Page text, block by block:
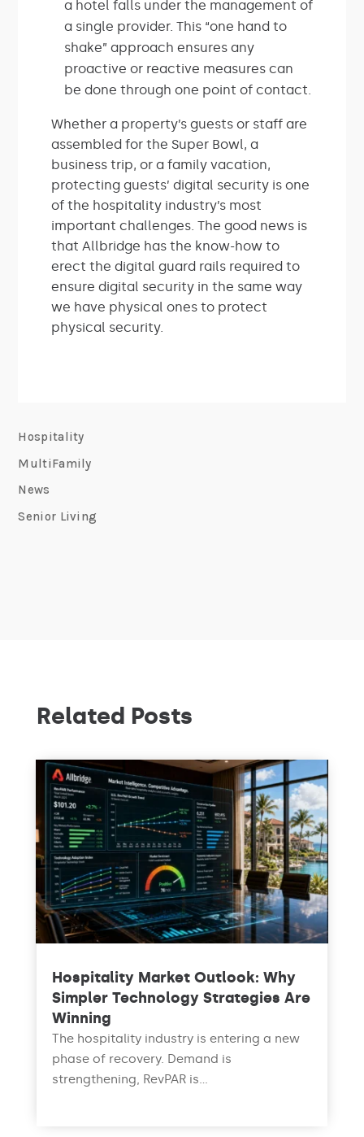
a hotel falls under the management of
a single provider. This “one hand to
shake” approach ensures any
proactive or reactive measures can
be done through one point of contact.
Whether a property’s guests or staff are
assembled for the Super Bowl, a
business trip, or a family vacation,
protecting guests’ digital security is one
of the hospitality industry’s most
important challenges. The good news is
that Allbridge has the know-how to
erect the digital guard rails required to
ensure digital security in the same way
we have physical ones to protect
physical security.
Hospitality
MultiFamily
News
Senior Living
Related Posts
Hospitality Market Outlook: Why
Simpler Technology Strategies Are
Winning
The hospitality industry is entering a new
phase of recovery. Demand is
strengthening, RevPAR is...